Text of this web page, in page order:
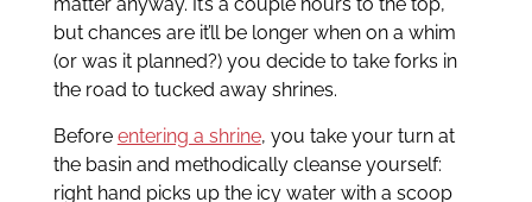
matter anyway. It’s a couple hours to the top,
but chances are it’ll be longer when on a whim
(or was it planned?) you decide to take forks in
the road to tucked away shrines.
Before entering a shrine, you take your turn at
the basin and methodically cleanse yourself:
right hand picks up the icy water with a scoop